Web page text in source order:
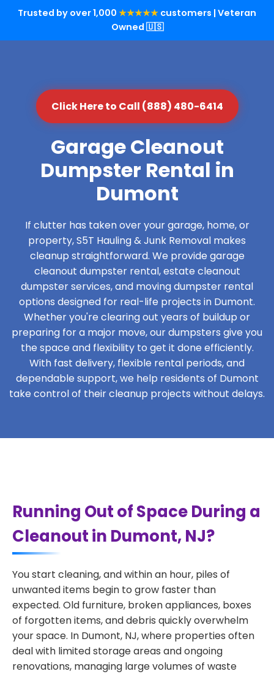
Trusted by over 1,000 ★★★★★ customers | Veteran
Owned 🇺🇸
Click Here to Call (888) 480-6414
Garage Cleanout
Dumpster Rental in
Dumont
If clutter has taken over your garage, home, or
property, S5T Hauling & Junk Removal makes
cleanup straightforward. We provide garage
cleanout dumpster rental, estate cleanout
dumpster services, and moving dumpster rental
options designed for real-life projects in Dumont.
Whether you're clearing out years of buildup or
preparing for a major move, our dumpsters give you
the space and flexibility to get it done efficiently.
With fast delivery, flexible rental periods, and
dependable support, we help residents of Dumont
take control of their cleanup projects without delays.
Running Out of Space During a
Cleanout in Dumont, NJ?
You start cleaning, and within an hour, piles of
unwanted items begin to grow faster than
expected. Old furniture, broken appliances, boxes
of forgotten items, and debris quickly overwhelm
your space. In Dumont, NJ, where properties often
deal with limited storage areas and ongoing
renovations, managing large volumes of waste